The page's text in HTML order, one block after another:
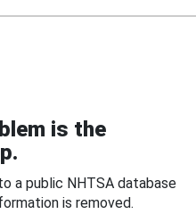
is the
a public NHTSA database
is removed.